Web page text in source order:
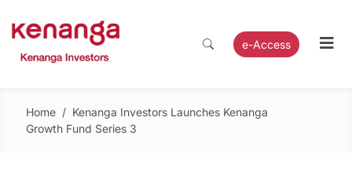
e-Access
Home / Kenanga Investors Launches Kenanga
Growth Fund Series 3